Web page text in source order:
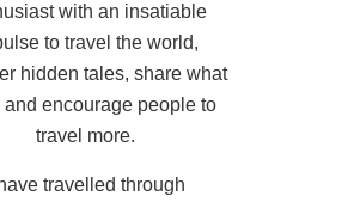
with an insatiable
to travel the world,
hidden tales, share what
and encourage people to
travel more.
have travelled through